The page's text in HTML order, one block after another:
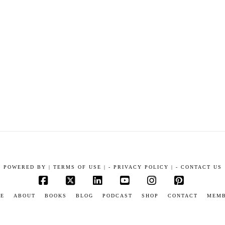
POWERED BY | TERMS OF USE | - PRIVACY POLICY | - CONTACT US
ABOUT BOOKS BLOG PODCAST SHOP CONTACT